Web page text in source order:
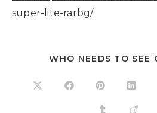
super-lite-rarbg/
WHO NEEDS TO SEE